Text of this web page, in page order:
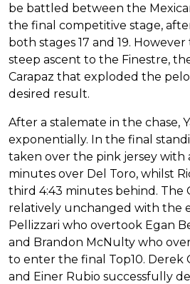
be battled between the
the final competitive stage,
both stages 17 and 19.
steep ascent to the Finestre,
Carapaz that exploded the
desired result.
After a stalemate in the chase,
exponentially. In the final
taken over the pink jersey with
minutes over Del Toro, whilst
third 4:43 minutes behind. The
relatively unchanged with the
Pellizzari who overtook Egan
and Brandon McNulty who
to enter the final Top10. Derek
and Einer Rubio successfully